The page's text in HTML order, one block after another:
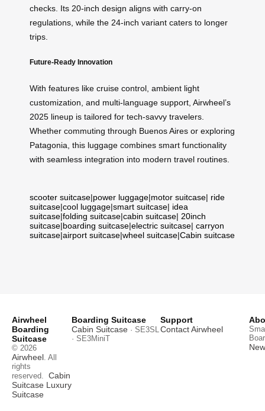
checks. Its 20-inch design aligns with carry-on
regulations, while the 24-inch variant caters to longer
trips.
Future-Ready Innovation
With features like cruise control, ambient light
customization, and multi-language support, Airwheel’s
2025 lineup is tailored for tech-savvy travelers.
Whether commuting through Buenos Aires or exploring
Patagonia, this luggage combines smart functionality
with seamless integration into modern travel routines.
scooter suitcase|power luggage|motor suitcase| ride
suitcase|cool luggage|smart suitcase| idea
suitcase|folding suitcase|cabin suitcase| 20inch
suitcase|boarding suitcase|electric suitcase| carryon
suitcase|airport suitcase|wheel suitcase|Cabin suitcase
Airwheel
Boarding
Suitcase
© 2026
Airwheel . All
rights
reserved. Cabin
Suitcase Luxury
Suitcase
Boarding Suitcase
Cabin Suitcase · SE3SL
· SE3MiniT
Support
Contact Airwheel